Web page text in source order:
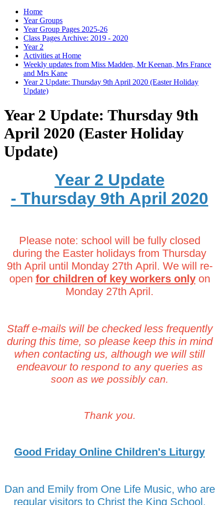
Home
Year Groups
Year Group Pages 2025-26
Class Pages Archive: 2019 - 2020
Year 2
Activities at Home
Weekly updates from Miss Madden, Mr Keenan, Mrs France
and Mrs Kane
Year 2 Update: Thursday 9th April 2020 (Easter Holiday
Update)
Year 2 Update: Thursday 9th
April 2020 (Easter Holiday
Update)
Year 2 Update
- Thursday 9th April 2020
Please note: school will be fully closed
during the Easter holidays from Thursday
9th April until Monday 27th April. We will re-
open for children of key workers onlyon
Monday 27th April.
Staff e-mails will be checked less frequently
during this time, so please keep this in mind
when contacting us, although we will still
endeavour to respond to any queries as
soon as we possibly can.
Thank you.
Good Friday Online Children's Liturgy
Dan and Emily from One Life Music, who are
regular visitors to Christ the King School,